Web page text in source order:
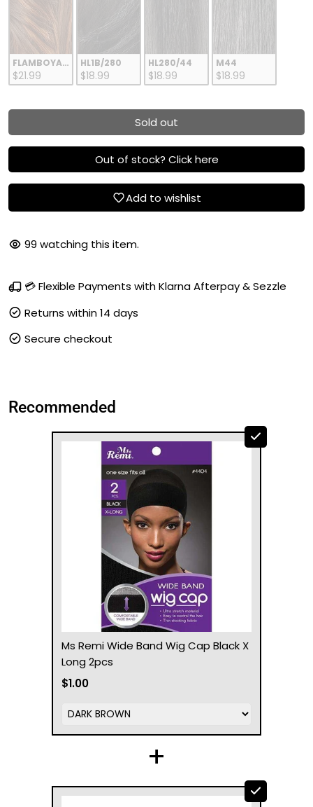
FLAMBOYAGE CHOCOLATE
$21.99
HL1B/280
$18.99
HL280/44
$18.99
M44
$18.99
Sold out
Out of stock? Click here
Add to wishlist
99 watching this item.
💳 Flexible Payments with Klarna Afterpay & Sezzle
Returns within 14 days
Secure checkout
Recommended
Ms Remi Wide Band Wig Cap Black X
Long 2pcs
$1.00
+